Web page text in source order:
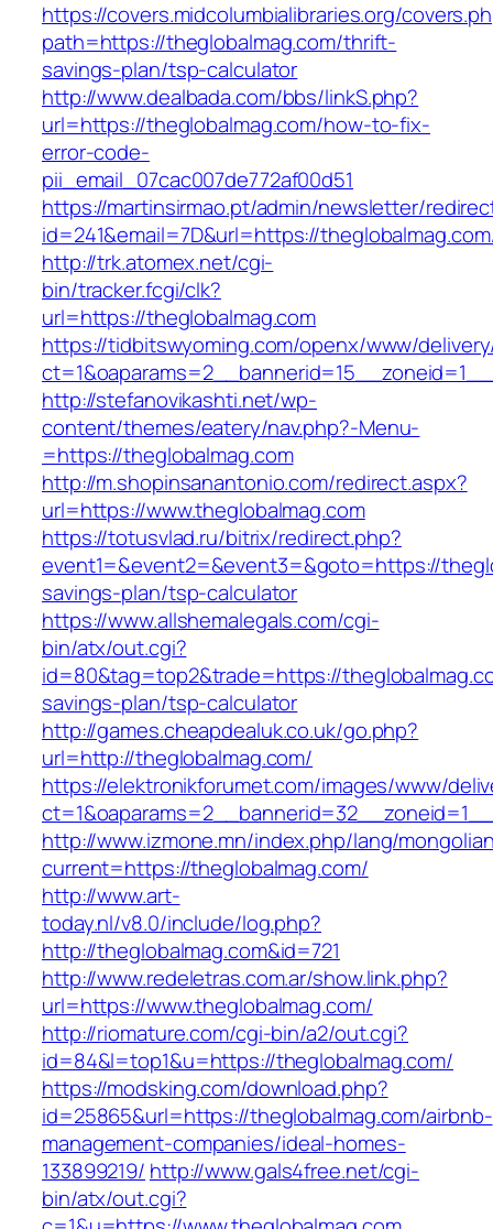
https://covers.midcolumbialibraries.org/
path=https://theglobalmag.com/thrift-
savings-plan/tsp-calculator
http://www.dealbada.com/bbs/linkS.php?
url=https://theglobalmag.com/how-to-fix-
error-code-
pii_email_07cac007de772af00d51
https://martinsirmao.pt/admin/newsletter/
id=241&email=7D&url=https://
http://trk.atomex.net/cgi-
bin/tracker.fcgi/clk?
url=https://theglobalmag.com
https://tidbitswyoming.com/openx/www/
http://stefanovikashti.net/wp-
content/themes/eatery/nav.php?-Menu-
=https://theglobalmag.com
http://m.shopinsanantonio.com/redirect.aspx?
url=https://www.theglobalmag.com
https://totusvlad.ru/bitrix/redirect.php?
event1=&event2=&event3=&goto=https://
savings-plan/tsp-calculator
https://www.allshemalegals.com/cgi-
bin/atx/out.cgi?
id=80&tag=top2&trade=https://
savings-plan/tsp-calculator
http://games.cheapdealuk.co.uk/go.php?
url=http://theglobalmag.com/
https://elektronikforumet.com/images/www/
http://www.izmone.mn/index.php/lang/
current=https://theglobalmag.com/
http://www.art-
today.nl/v8.0/include/log.php?
http://theglobalmag.com&id=721
http://www.redeletras.com.ar/show.link.php?
url=https://www.theglobalmag.com/
http://riomature.com/cgi-bin/a2/out.cgi?
id=84&l=top1&u=https://theglobalmag.com/
https://modsking.com/download.php?
id=25865&url=https://theglobalmag.com/airbnb-
management-companies/ideal-homes-
133899219/ http://www.gals4free.net/cgi-
bin/atx/out.cgi?